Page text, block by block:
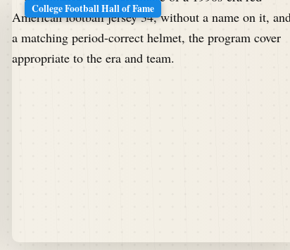
College Football Hall of Fame